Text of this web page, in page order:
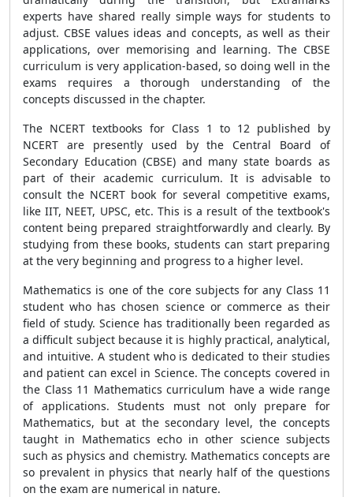
experts have shared really simple ways for students to
adjust. CBSE values ideas and concepts, as well as their
applications, over memorising and learning. The CBSE
curriculum is very application-based, so doing well in the
exams requires a thorough understanding of the
concepts discussed in the chapter.
The NCERT textbooks for Class 1 to 12 published by
NCERT are presently used by the Central Board of
Secondary Education (CBSE) and many state boards as
part of their academic curriculum. It is advisable to
consult the NCERT book for several competitive exams,
like IIT, NEET, UPSC, etc. This is a result of the textbook's
content being prepared straightforwardly and clearly. By
studying from these books, students can start preparing
at the very beginning and progress to a higher level.
Mathematics is one of the core subjects for any Class 11
student who has chosen science or commerce as their
field of study. Science has traditionally been regarded as
a difficult subject because it is highly practical, analytical,
and intuitive. A student who is dedicated to their studies
and patient can excel in Science. The concepts covered in
the Class 11 Mathematics curriculum have a wide range
of applications. Students must not only prepare for
Mathematics, but at the secondary level, the concepts
taught in Mathematics echo in other science subjects
such as physics and chemistry. Mathematics concepts are
so prevalent in physics that nearly half of the questions
on the exam are numerical in nature.